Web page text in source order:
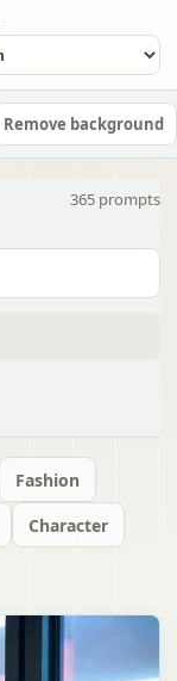
Remove background
365 prompts
Fashion
Character